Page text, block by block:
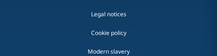
Legal notices
Cookie policy
Modern slavery